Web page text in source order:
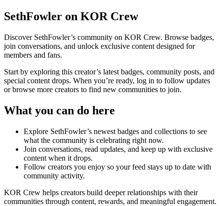
SethFowler on KOR Crew
Discover SethFowler’s community on KOR Crew. Browse badges,
join conversations, and unlock exclusive content designed for
members and fans.
Start by exploring this creator’s latest badges, community posts, and
special content drops. When you’re ready, log in to follow updates
or browse more creators to find new communities to join.
What you can do here
Explore SethFowler’s newest badges and collections to see
what the community is celebrating right now.
Join conversations, read updates, and keep up with exclusive
content when it drops.
Follow creators you enjoy so your feed stays up to date with
community activity.
KOR Crew helps creators build deeper relationships with their
communities through content, rewards, and meaningful engagement.